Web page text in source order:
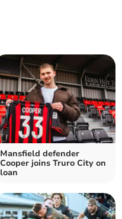
Mansfield defender
Cooper joins Truro City on
loan